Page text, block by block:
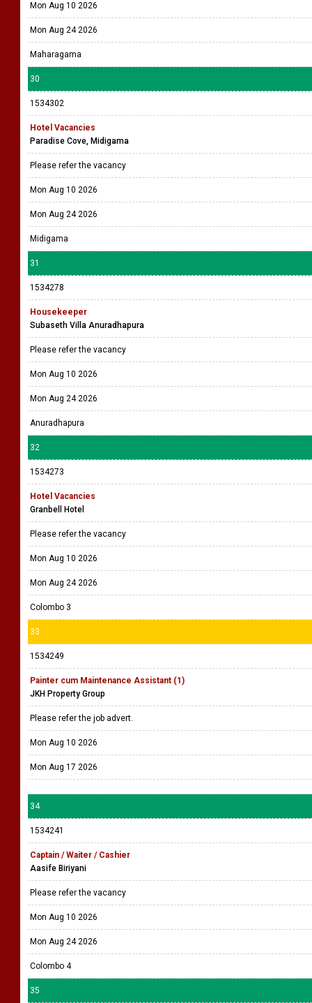
Mon Aug 10 2026
Mon Aug 24 2026
Maharagama
30
1534302
Hotel Vacancies
Paradise Cove, Midigama
Please refer the vacancy
Mon Aug 10 2026
Mon Aug 24 2026
Midigama
31
1534278
Housekeeper
Subaseth Villa Anuradhapura
Please refer the vacancy
Mon Aug 10 2026
Mon Aug 24 2026
Anuradhapura
32
1534273
Hotel Vacancies
Granbell Hotel
Please refer the vacancy
Mon Aug 10 2026
Mon Aug 24 2026
Colombo 3
33
1534249
Painter cum Maintenance Assistant (1)
JKH Property Group
Please refer the job advert.
Mon Aug 10 2026
Mon Aug 17 2026
34
1534241
Captain / Waiter / Cashier
Aasife Biriyani
Please refer the vacancy
Mon Aug 10 2026
Mon Aug 24 2026
Colombo 4
35